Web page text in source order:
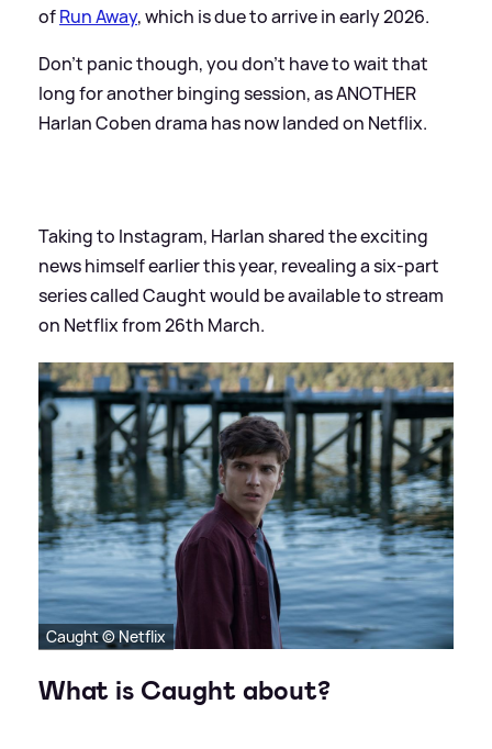
ofRun Away, which is due to arrive in early 2026.
Don't panic though, you don't have to wait that
long for another binging session, as ANOTHER
Harlan Coben drama has now landed on Netflix.
Taking to Instagram, Harlan shared the exciting
news himself earlier this year, revealing a six-part
series called Caught would be available to stream
on Netflix from 26th March.
Caught © Netflix
What is Caught about?